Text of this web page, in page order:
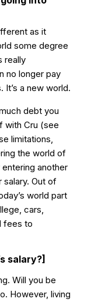
as it
some degree
really
no longer pay
a new world.
debt you
with Cru (see
limitations,
the world of
another
salary. Out of
world part
cars,
fees to
salary?]
Will you be
However, living